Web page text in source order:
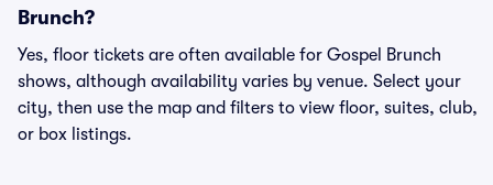
Brunch?
Yes, floor tickets are often available for Gospel Brunch
shows, although availability varies by venue. Select your
city, then use the map and filters to view floor, suites, club,
or box listings.